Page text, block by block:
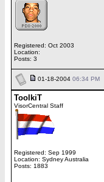
Registered: Oct 2003
Location:
Posts: 3
01-18-2004 06:34 PM
ToolkiT
VisorCentral Staff
Registered: Sep 1999
Location: Sydney Australia
Posts: 1883